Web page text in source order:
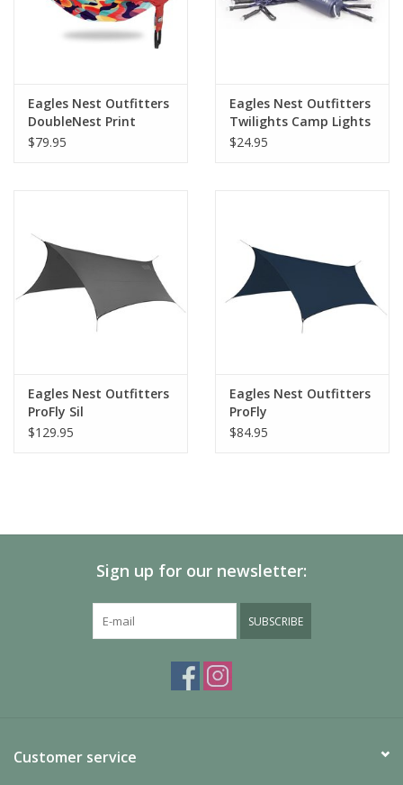
Eagles Nest Outfitters
DoubleNest Print
$79.95
Eagles Nest Outfitters
Twilights Camp Lights
$24.95
Eagles Nest Outfitters
ProFly Sil
$129.95
Eagles Nest Outfitters
ProFly
$84.95
Sign up for our newsletter:
SUBSCRIBE
Customer service